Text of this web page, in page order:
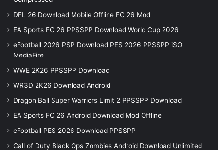
DFL 26 Download Mobile Offline FC 26 Mod
EA Sports FC 26 PPSSPP Download World Cup 2026
eFootball 2026 PSP Download PES 2026 PPSSPP iSO
MediaFire
WWE 2K26 PPSSPP Download
WR3D 2K26 Download Android
Dragon Ball Super Warriors Limit 2 PPSSPP Download
EA Sports FC 26 Android Download Mod Offline
eFootball PES 2026 Download PPSSPP
Call of Duty Black Ops Zombies Android Download Unlimited